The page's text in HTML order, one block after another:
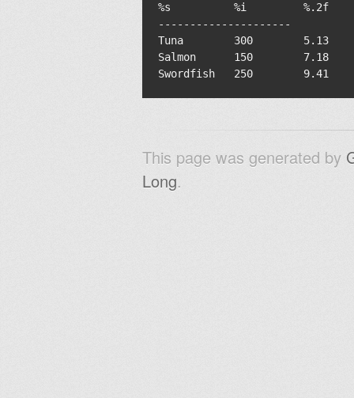
%s          %i         %.2f
---------------------
Tuna        300        5.13
Salmon      150        7.18
This page was generated by
Long.